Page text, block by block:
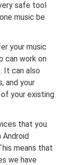
safe tool
music be
your music
can work on
It can also
and your
your existing
that you
means that
we have